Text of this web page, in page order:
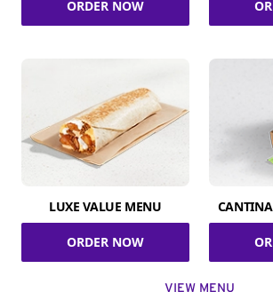
ORDER NOW
LUXE VALUE MENU
ORDER NOW
VIEW MENU